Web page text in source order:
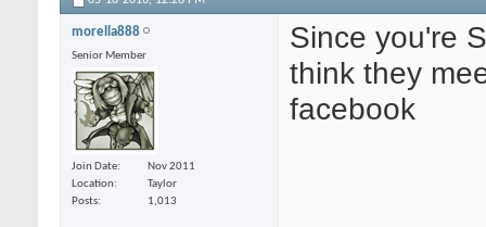
morella888
Senior Member
Join Date
Nov 2011
Location
Taylor
Posts
1,013
Since you're
think they
facebook